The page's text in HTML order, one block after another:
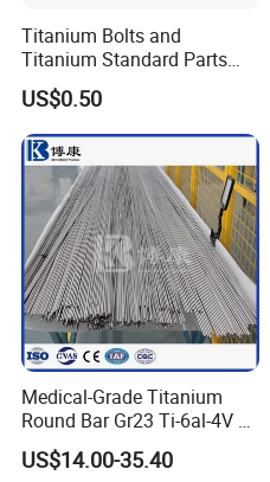
Titanium Bolts and
Titanium Standard Parts
Gr2 for Heat Exchanger
US$0.50
Medical-Grade Titanium
Round Bar Gr23 Ti-6al-4V Eli
for Orthopedic & Dental
Implants
US$14.00-35.40